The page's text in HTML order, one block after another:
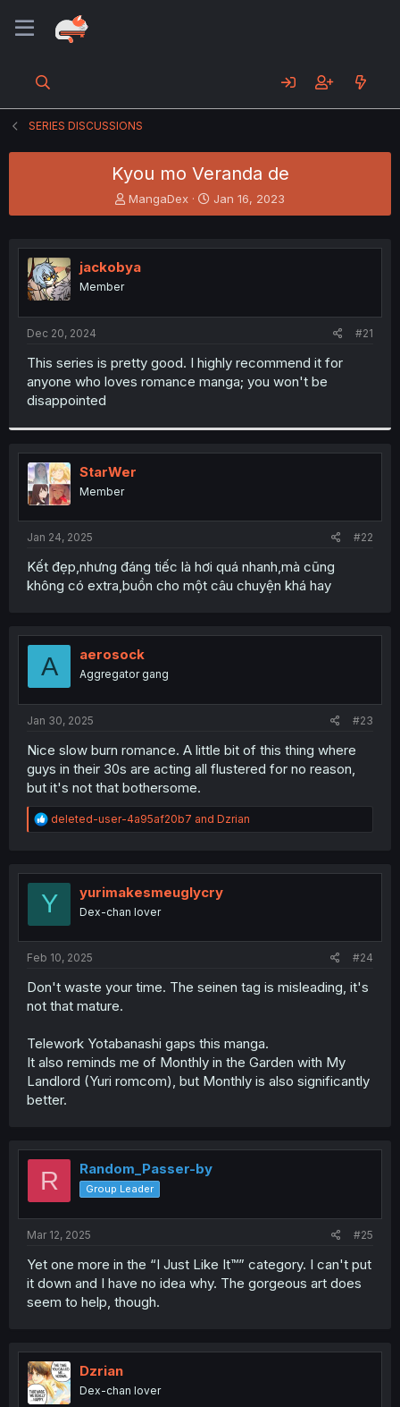
SERIES DISCUSSIONS
Kyou mo Veranda de
T
h
e
a
d
t
r
MangaDex
S
t
r
Jan 16, 2023
jackobya
Member
Dec 20, 2024 #21
This series is pretty good. I highly recommend it for
anyone who loves romance manga; you won't be
disappointed
StarWer
Member
Jan 24, 2025 #22
Kết đẹp,nhưng đáng tiếc là hơi quá nhanh,mà cũng
không có extra,buồn cho một câu chuyện khá hay
A aerosock
Aggregator gang
Jan 30, 2025 #23
Nice slow burn romance. A little bit of this thing where
guys in their 30s are acting all flustered for no reason,
but it's not that bothersome.
R
e
t
o
deleted-user-4a95af20b7 and Dzrian
Y yurimakesmeuglycry
Dex-chan lover
Feb 10, 2025 #24
Don't waste your time. The seinen tag is misleading, it's
not that mature.
Telework Yotabanashi gaps this manga.
It also reminds me of Monthly in the Garden with My
Landlord (Yuri romcom), but Monthly is also significantly
better.
R Random_Passer-by
Group Leader
Mar 12, 2025 #25
Yet one more in the “I Just Like It™” category. I can't put
it down and I have no idea why. The gorgeous art does
seem to help, though.
Dzrian
Dex-chan lover